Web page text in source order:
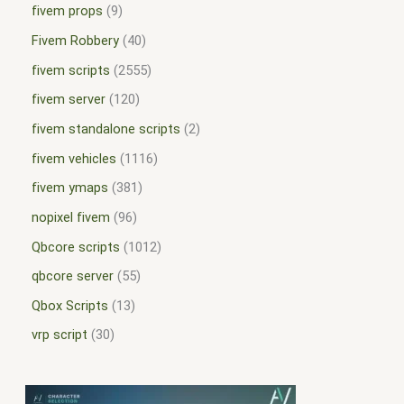
fivem props 9
Fivem Robbery 40
fivem scripts 2555
fivem server 120
fivem standalone scripts 2
fivem vehicles
1116
fivem ymaps
381
nopixel fivem 96
Qbcore scripts
1012
qbcore server 55
Qbox Scripts
13
vrp script
30